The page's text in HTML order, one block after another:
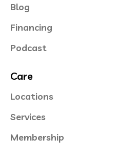
Blog
Financing
Podcast
Care
Locations
Services
Membership